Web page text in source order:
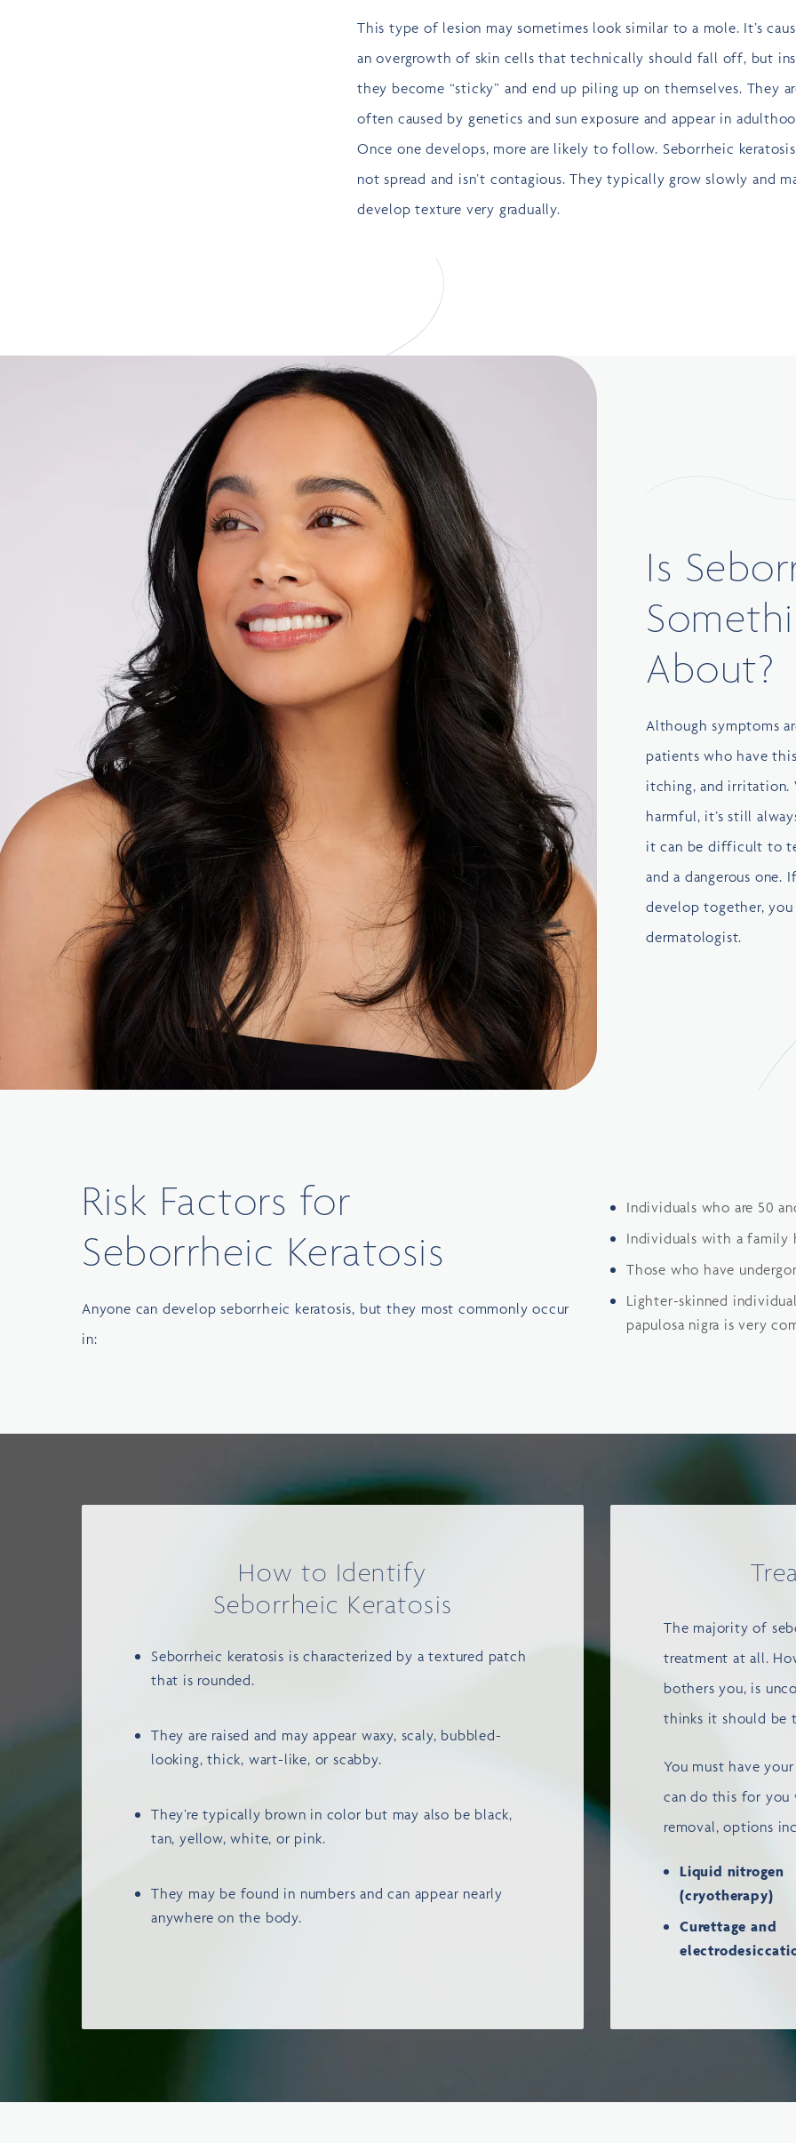
This type of lesion may sometimes look similar to a mole. It’s
an overgrowth of skin cells that technically should fall off, but
they become “sticky” and end up piling up on themselves. They
often caused by genetics and sun exposure and appear in
Once one develops, more are likely to follow. Seborrheic
not spread and isn’t contagious. They typically grow slowly and
develop texture very gradually.
Is
About?
Although symptoms
patients who have
itching, and irritation.
harmful, it’s still
it can be difficult to
and a dangerous one.
develop together,
dermatologist.
Risk Factors for
Seborrheic Keratosis
Anyone can develop seborrheic keratosis, but they most commonly occur
in:
Individuals who are 50
Individuals with a family
Those who have
Lighter-skinned
papulosa nigra is very
How to Identify
Seborrheic Keratosis
Seborrheic keratosis is characterized by a textured patch
that is rounded.
They are raised and may appear waxy, scaly, bubbled-
looking, thick, wart-like, or scabby.
They’re typically brown in color but may also be black,
tan, yellow, white, or pink.
They may be found in numbers and can appear nearly
anywhere on the body.
The majority of
treatment at all.
bothers you, is
thinks it should be
You must have
can do this for you
removal, options
Liquid nitrogen
(cryotherapy)
Curettage and